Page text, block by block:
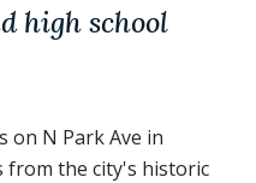
high school
on N Park Ave in
from the city's historic